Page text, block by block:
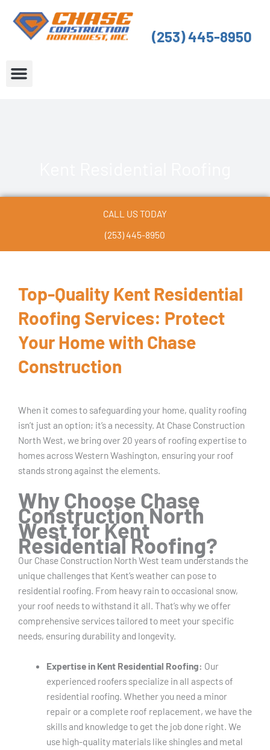
content
(253) 445-8950
CALL US TODAY
(253) 445-8950
Top-Quality Kent Residential
Roofing Services: Protect
Your Home with Chase
Construction
When it comes to safeguarding your home, quality roofing
isn’t just an option; it’s a necessity. At Chase Construction
North West, we bring over 20 years of roofing expertise to
homes across Western Washington, ensuring your roof
stands strong against the elements.
Why Choose Chase
Construction North
West for Kent
Residential Roofing?
Our Chase Construction North West team understands the
unique challenges that Kent’s weather can pose to
residential roofing. From heavy rain to occasional snow,
your roof needs to withstand it all. That’s why we offer
comprehensive services tailored to meet your specific
needs, ensuring durability and longevity.
Expertise in Kent Residential Roofing: Our
experienced roofers specialize in all aspects of
residential roofing. Whether you need a minor
repair or a complete roof replacement, we have the
skills and knowledge to get the job done right. We
use high-quality materials like shingles and metal